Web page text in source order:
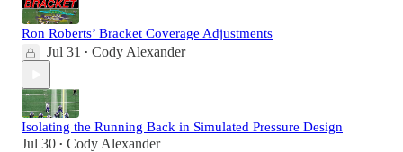
Ron Roberts’ Bracket Coverage Adjustments
Jul 31 • Cody Alexander
Isolating the Running Back in Simulated Pressure Design
Jul 30 • Cody Alexander